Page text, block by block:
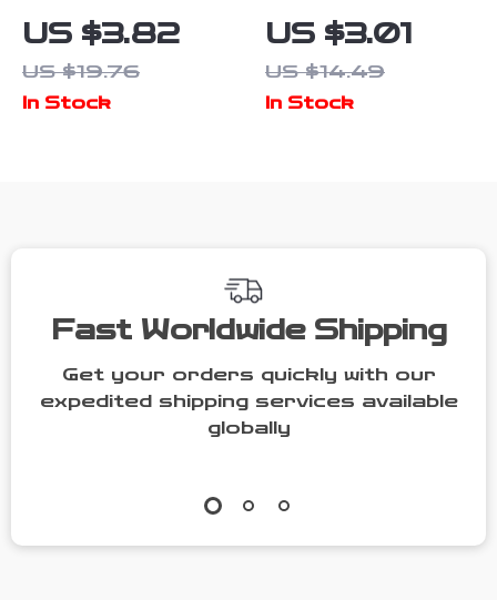
Sticker
Letters Logo
AWD T5 T6
US $3.82
US $19.76
In Stock
Off Road
Front Grill
Emblem Badge
US $3.01
US $14.49
In Stock
Fast Worldwide Shipping
Get your orders quickly with our
expedited shipping services available
globally